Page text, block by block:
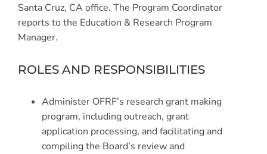
Santa Cruz, CA office. The Program Coordinator
reports to the Education & Research Program
Manager.
ROLES AND RESPONSIBILITIES
Administer OFRF’s research grant making
program, including outreach, grant
application processing, and facilitating and
compiling the Board’s review and